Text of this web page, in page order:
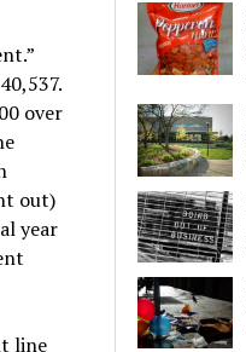
over
out)
year
line